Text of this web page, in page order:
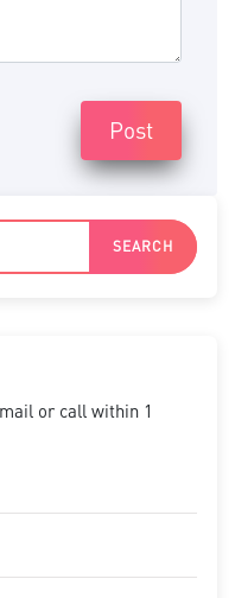
Post
or call within 1